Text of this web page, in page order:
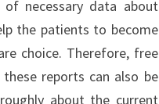
necessary data about
the patients to become
choice. Therefore, free
reports can also be
about the current